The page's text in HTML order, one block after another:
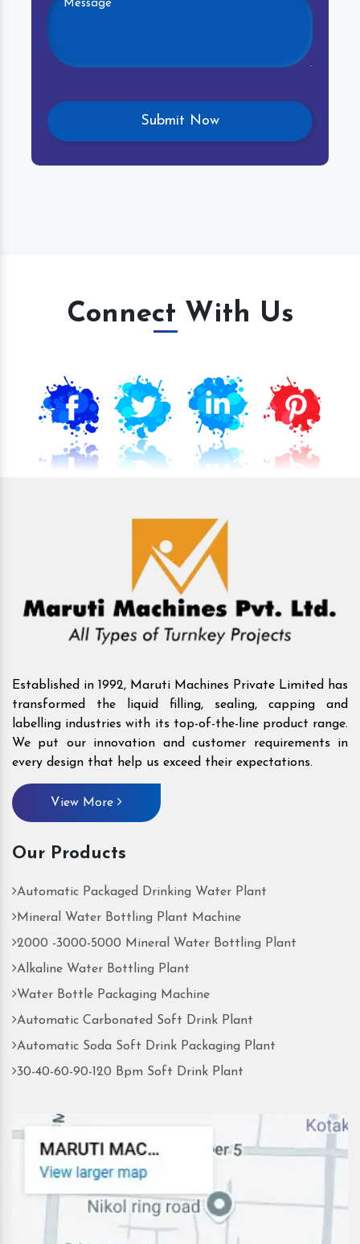
Connect With Us
Established in 1992, Maruti Machines Private Limited has
transformed the liquid filling, sealing, capping and
labelling industries with its top-of-the-line product range.
We put our innovation and customer requirements in
every design that help us exceed their expectations.
View More
Our Products
Automatic Packaged Drinking Water Plant
Mineral Water Bottling Plant Machine
2000 -3000-5000 Mineral Water Bottling Plant
Alkaline Water Bottling Plant
Water Bottle Packaging Machine
Automatic Carbonated Soft Drink Plant
Automatic Soda Soft Drink Packaging Plant
30-40-60-90-120 Bpm Soft Drink Plant